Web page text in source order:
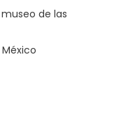
de las